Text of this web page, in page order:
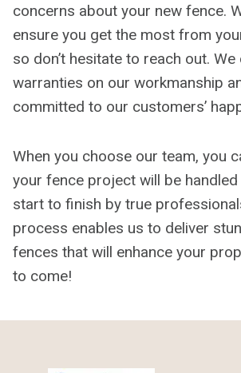
concerns about your new fence.
ensure you get the most from
so don’t hesitate to reach out.
warranties on our workmanship
committed to our customers’
When you choose our team, you
your fence project will be
start to finish by true
process enables us to deliver
fences that will enhance your
to come!